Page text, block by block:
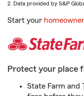
2. Data provided by S&P
Start your
Protect your place
State Farm and